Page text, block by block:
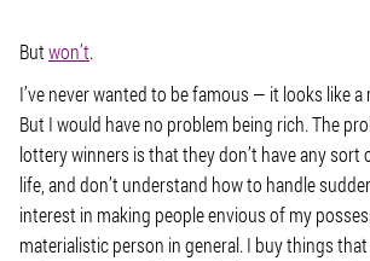
Butwon’t.
I’ve never wanted to be famous — it looks like a
But I would have no problem being rich. The
lottery winners is that they don’t have any sort
life, and don’t understand how to handle
interest in making people envious of my
materialistic person in general. I buy things
VISIT WEBSITE